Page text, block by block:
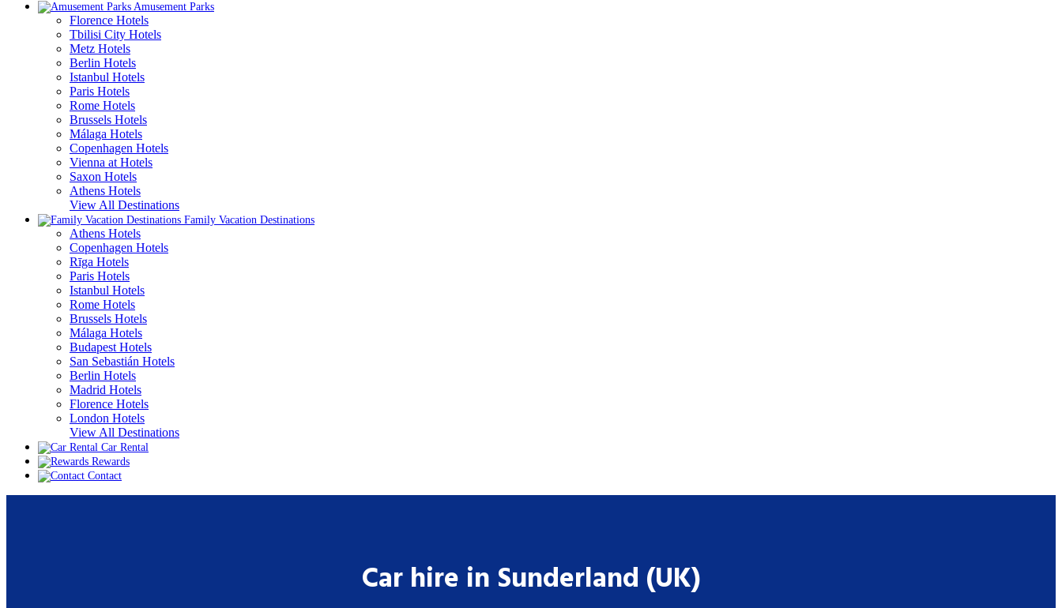
Amusement Parks
Florence Hotels
Tbilisi City Hotels
Metz Hotels
Berlin Hotels
Istanbul Hotels
Paris Hotels
Rome Hotels
Brussels Hotels
Málaga Hotels
Copenhagen Hotels
Vienna at Hotels
Saxon Hotels
Athens Hotels
View All Destinations
Family Vacation Destinations
Athens Hotels
Copenhagen Hotels
Rīga Hotels
Paris Hotels
Istanbul Hotels
Rome Hotels
Brussels Hotels
Málaga Hotels
Budapest Hotels
San Sebastián Hotels
Berlin Hotels
Madrid Hotels
Florence Hotels
London Hotels
View All Destinations
Car Rental
Rewards
Contact
Car hire in Sunderland (UK)